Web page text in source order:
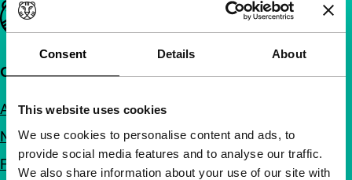
Consent Details About
This website uses cookies
We use cookies to personalise content and ads, to
provide social media features and to analyse our traffic.
We also share information about your use of our site with
Important links
Quick links
About us
Newsletters
FAQ